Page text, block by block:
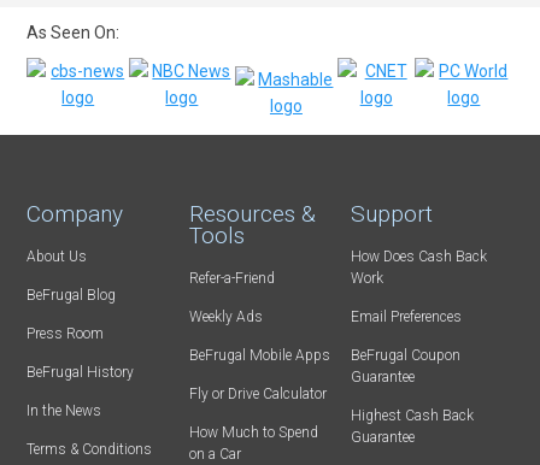
As Seen On:
Company
About Us
BeFrugal Blog
Press Room
BeFrugal History
In the News
Terms & Conditions
Resources &
Tools
Refer-a-Friend
Weekly Ads
BeFrugal Mobile Apps
Fly or Drive Calculator
How Much to Spend
on a Car
Support
How Does Cash Back
Work
Email Preferences
BeFrugal Coupon
Guarantee
Highest Cash Back
Guarantee